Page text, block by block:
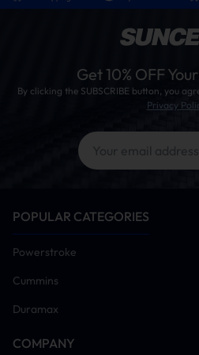
Get 10% OFF
By clicking the SUBSCRIBE button, you
Privacy
POPULAR CATEGORIES
Powerstroke
Cummins
Duramax
COMPANY